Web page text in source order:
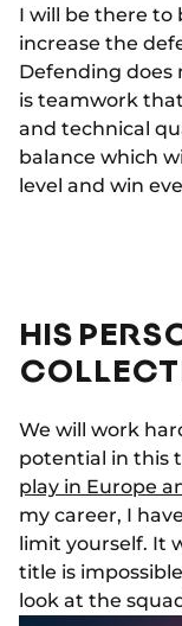
I will be there to
increase the
Defending does
is teamwork
and technical
balance which
level and win
HIS
We will work
potential in this
play in Europe
my career, I
limit yourself. It
title is
look at the